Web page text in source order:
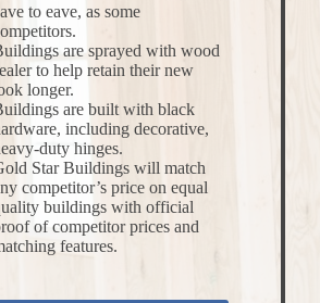
to eave, as some
are sprayed with wood
to help retain their new
longer.
are built with black
including decorative,
duty hinges.
Star Buildings will match
competitor’s price on equal
buildings with official
of competitor prices and
features.